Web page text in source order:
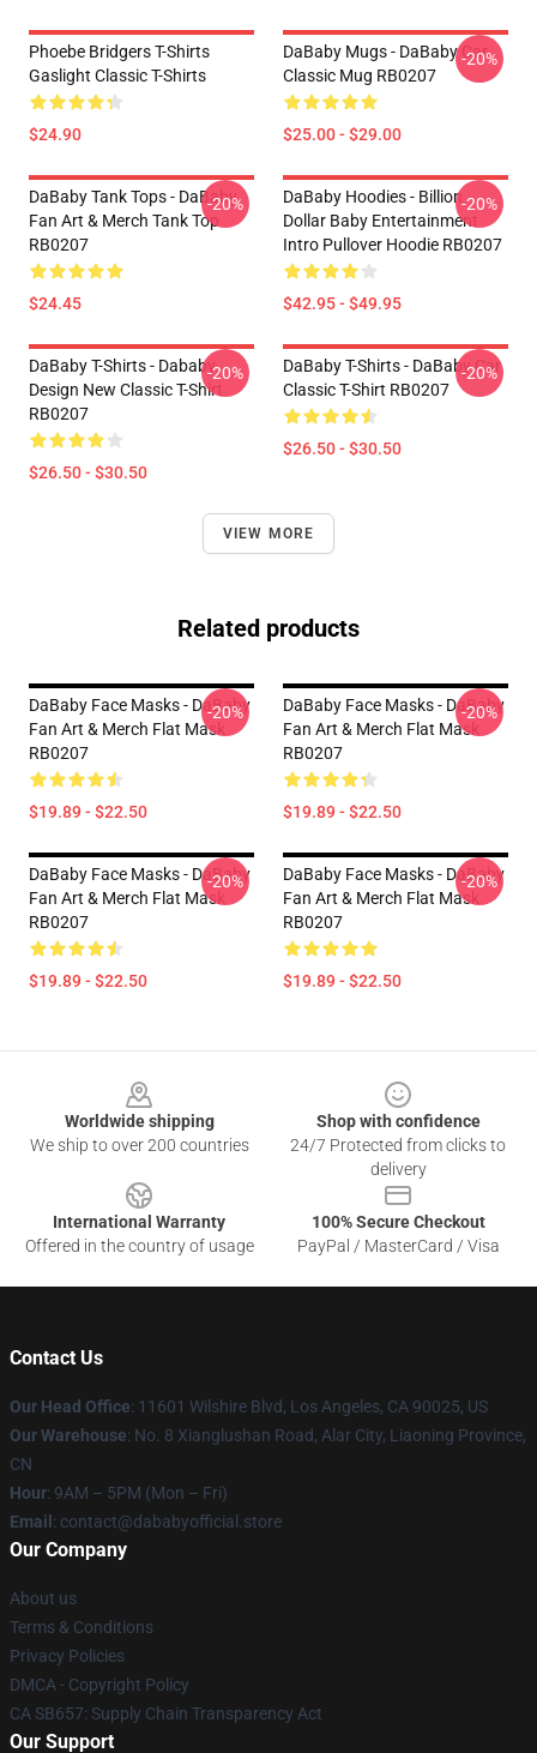
Phoebe Bridgers T-Shirts
Gaslight Classic T-Shirts
$24.90
DaBaby Mugs - DaBaby Car
Classic Mug RB0207
$25.00 - $29.00
-20%
DaBaby Tank Tops - DaBaby
Fan Art & Merch Tank Top
RB0207
$24.45
-20%
DaBaby Hoodies - Billion
Dollar Baby Entertainment
Intro Pullover Hoodie RB0207
$42.95 - $49.95
-20%
DaBaby T-Shirts - Dababy
Design New Classic T-Shirt
RB0207
$26.50 - $30.50
-20%
DaBaby T-Shirts - DaBaby Car
Classic T-Shirt RB0207
$26.50 - $30.50
-20%
VIEW MORE
Related products
DaBaby Face Masks - DaBaby
Fan Art & Merch Flat Mask
RB0207
$19.89 - $22.50
-20%
DaBaby Face Masks - DaBaby
Fan Art & Merch Flat Mask
RB0207
$19.89 - $22.50
-20%
DaBaby Face Masks - DaBaby
Fan Art & Merch Flat Mask
RB0207
$19.89 - $22.50
-20%
DaBaby Face Masks - DaBaby
Fan Art & Merch Flat Mask
RB0207
$19.89 - $22.50
-20%
Worldwide shipping
We ship to over 200 countries
Shop with confidence
24/7 Protected from clicks to
delivery
International Warranty
Offered in the country of usage
100% Secure Checkout
PayPal / MasterCard / Visa
Contact Us
Our Head Office: 11601 Wilshire Blvd, Los Angeles, CA 90025, US
Our Warehouse: No. 8 Xianglushan Road, Alar City, Liaoning Province,
CN
Hour: 9AM – 5PM (Mon – Fri)
Email : contact@dababyofficial.store
Our Company
About us
Terms & Conditions
Privacy Policies
DMCA - Copyright Policy
CA SB657: Supply Chain Transparency Act
Our Support